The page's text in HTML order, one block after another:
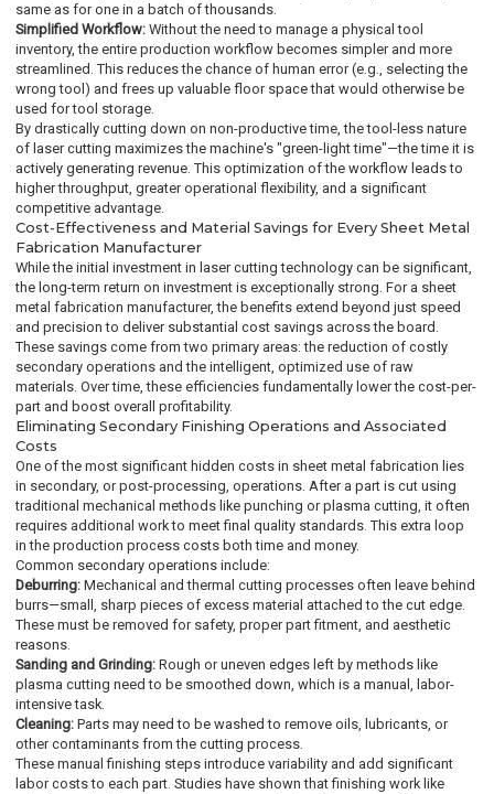
same as for one in a batch of thousands.
Simplified Workflow: Without the need to manage a physical tool
inventory, the entire production workflow becomes simpler and more
streamlined. This reduces the chance of human error (e.g., selecting the
wrong tool) and frees up valuable floor space that would otherwise be
used for tool storage.
By drastically cutting down on non-productive time, the tool-less nature
of laser cutting maximizes the machine's "green-light time"—the time it is
actively generating revenue. This optimization of the workflow leads to
higher throughput, greater operational flexibility, and a significant
competitive advantage.
Cost-Effectiveness and Material Savings for Every Sheet Metal
Fabrication Manufacturer
While the initial investment in laser cutting technology can be significant,
the long-term return on investment is exceptionally strong. For a sheet
metal fabrication manufacturer, the benefits extend beyond just speed
and precision to deliver substantial cost savings across the board.
These savings come from two primary areas: the reduction of costly
secondary operations and the intelligent, optimized use of raw
materials. Over time, these efficiencies fundamentally lower the cost-per-
part and boost overall profitability.
Eliminating Secondary Finishing Operations and Associated
Costs
One of the most significant hidden costs in sheet metal fabrication lies
in secondary, or post-processing, operations. After a part is cut using
traditional mechanical methods like punching or plasma cutting, it often
requires additional work to meet final quality standards. This extra loop
in the production process costs both time and money.
Common secondary operations include:
Deburring: Mechanical and thermal cutting processes often leave behind
burrs—small, sharp pieces of excess material attached to the cut edge.
These must be removed for safety, proper part fitment, and aesthetic
reasons.
Sanding and Grinding: Rough or uneven edges left by methods like
plasma cutting need to be smoothed down, which is a manual, labor-
intensive task.
Cleaning: Parts may need to be washed to remove oils, lubricants, or
other contaminants from the cutting process.
These manual finishing steps introduce variability and add significant
labor costs to each part. Studies have shown that finishing work like